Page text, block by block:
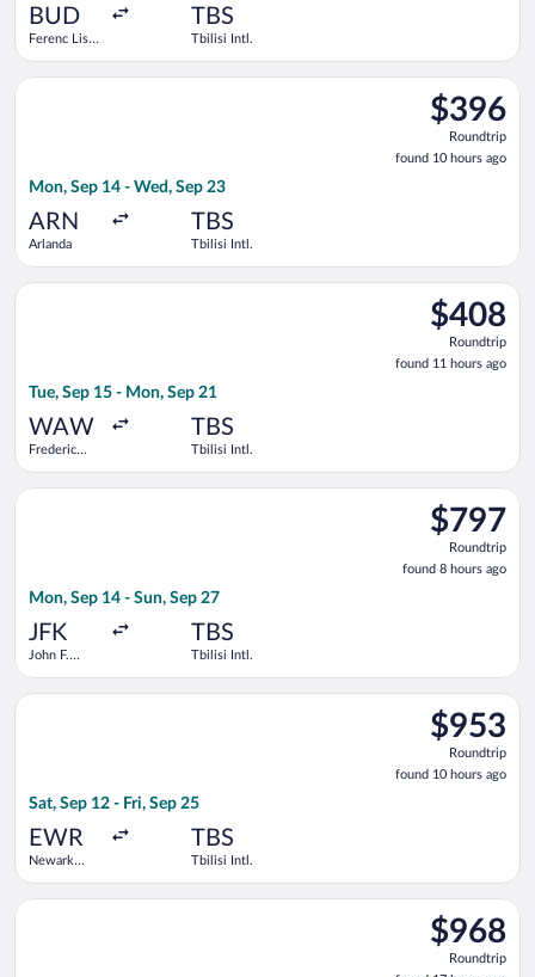
BUD
Ferenc Liszt
TBS
Tbilisi Intl.
$396
Roundtrip,
found
10
$396
Roundtrip
found 10 hours ago
Mon, Sep 14 - Wed, Sep 23
ARN
Arlanda
TBS
Tbilisi Intl.
Select Pegasus Airlines flight, departing Mon, Sep 14 from
$408
Roundtrip,
found
11
$408
Roundtrip
found 11 hours ago
Tue, Sep 15 - Mon, Sep 21
WAW
Frederic
TBS
Tbilisi Intl.
Select Turkish Airlines flight, departing Tue, Sep 15 from
$797
Roundtrip,
found
8
$797
Roundtrip
found 8 hours ago
Mon, Sep 14 - Sun, Sep 27
JFK
John F.
TBS
Tbilisi Intl.
Select American Airlines flight, departing Mon, Sep 14 from
$953
Roundtrip,
found
10
$953
Roundtrip
found 10 hours ago
Sat, Sep 12 - Fri, Sep 25
EWR
Newark
TBS
Tbilisi Intl.
Select LOT-Polish Airlines flight, departing Sat, Sep 12 from
$968
Roundtrip,
found
$968
Roundtrip
Select American Airlines flight, departing Fri, Sep 11 from